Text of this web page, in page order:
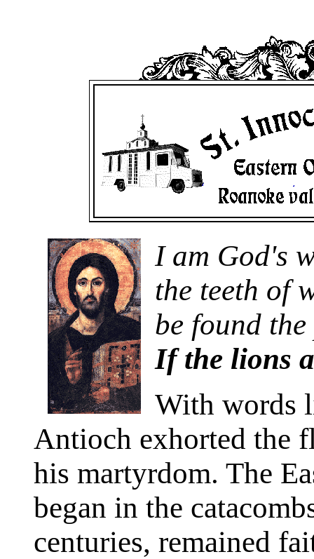
I am God's
the teeth of
be found
If the lions
With words
Antioch exhorted the
his martyrdom. The
began in the
centuries, remained